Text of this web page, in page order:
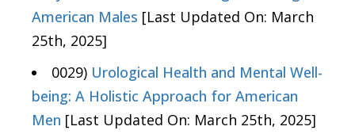
American Males [Last Updated On: March
25th, 2025]
0029) Urological Health and Mental Well-
being: A Holistic Approach for American
Men [Last Updated On: March 25th, 2025]